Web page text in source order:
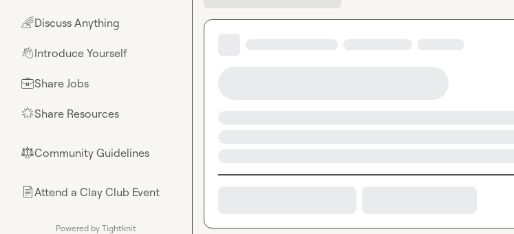
🌈Discuss Anything
👋Introduce Yourself
💼Share Jobs
🌟Share Resources
⚖︎Community Guidelines
📄Attend a Clay Club Event
Powered by Tightknit